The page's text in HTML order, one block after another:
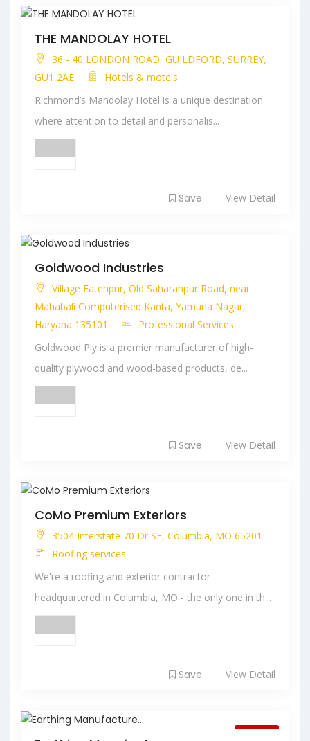
THE MANDOLAY HOTEL
36 - 40 LONDON ROAD, GUILDFORD, SURREY,
GU1 2AE
Hotels & motels
Richmond’s Mandolay Hotel is a unique destination
where attention to detail and personalis...
Save View Detail
Goldwood Industries
Village Fatehpur, Old Saharanpur Road, near
Mahabali Computerised Kanta, Yamuna Nagar,
Haryana 135101
Professional Services
Goldwood Ply is a premier manufacturer of high-
quality plywood and wood-based products, de...
Save View Detail
CoMo Premium Exteriors
3504 Interstate 70 Dr SE, Columbia, MO 65201
Roofing services
We're a roofing and exterior contractor
headquartered in Columbia, MO - the only one in th...
Save View Detail